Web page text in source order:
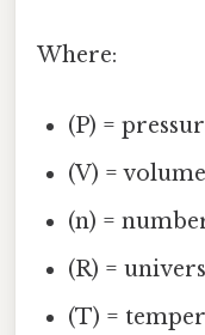
Where:
(P) =
(V) = volume
(n) =
(R) =
(T) =